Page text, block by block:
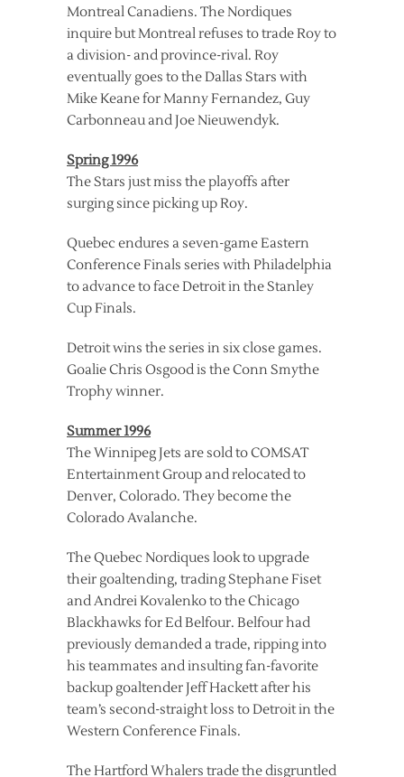
Montreal Canadiens. The Nordiques
inquire but Montreal refuses to trade Roy to
a division- and province-rival. Roy
eventually goes to the Dallas Stars with
Mike Keane for Manny Fernandez, Guy
Carbonneau and Joe Nieuwendyk.
Spring 1996
The Stars just miss the playoffs after
surging since picking up Roy.
Quebec endures a seven-game Eastern
Conference Finals series with Philadelphia
to advance to face Detroit in the Stanley
Cup Finals.
Detroit wins the series in six close games.
Goalie Chris Osgood is the Conn Smythe
Trophy winner.
Summer 1996
The Winnipeg Jets are sold to COMSAT
Entertainment Group and relocated to
Denver, Colorado. They become the
Colorado Avalanche.
The Quebec Nordiques look to upgrade
their goaltending, trading Stephane Fiset
and Andrei Kovalenko to the Chicago
Blackhawks for Ed Belfour. Belfour had
previously demanded a trade, ripping into
his teammates and insulting fan-favorite
backup goaltender Jeff Hackett after his
team’s second-straight loss to Detroit in the
Western Conference Finals.
The Hartford Whalers trade the disgruntled